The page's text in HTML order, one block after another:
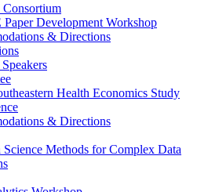
Development Workshop
& Directions
Health Economics Study
& Directions
Methods for Complex Data